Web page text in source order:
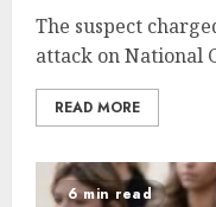
The suspect
attack on National
READ MORE
6 min read